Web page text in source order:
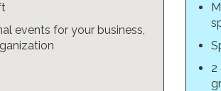
events for your business,
2